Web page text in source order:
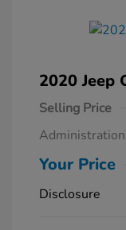
2020 Jeep
Selling Price
Your Price
Disclosure